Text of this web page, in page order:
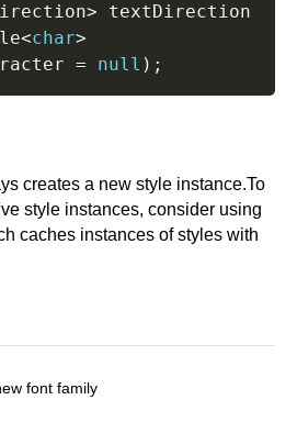
>
<char>
= null ) ;
creates a new style instance.To
style instances, consider using
caches instances of styles with
font family